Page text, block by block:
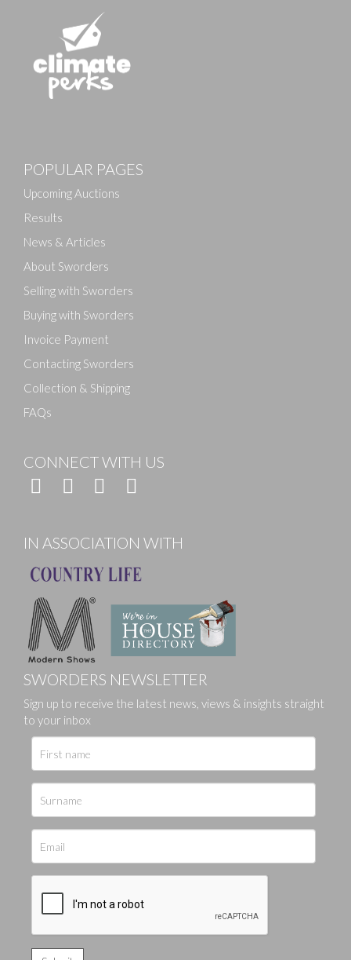
Drag and drop .jpg images here to upload, or click
POPULAR PAGES
Upcoming Auctions
Results
News & Articles
About Sworders
Selling with Sworders
Buying with Sworders
Invoice Payment
Contacting Sworders
Collection & Shipping
FAQs
CONNECT WITH US
IN ASSOCIATION WITH
SWORDERS NEWSLETTER
Sign up to receive the latest news, views & insights straight
to your inbox